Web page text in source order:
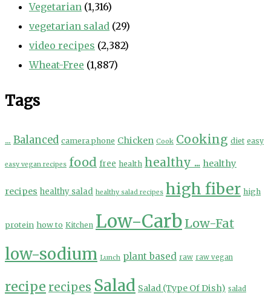
Vegetarian (1,316)
vegetarian salad (29)
video recipes (2,382)
Wheat-Free (1,887)
Tags
... Balanced camera phone Chicken Cook Cooking diet easy
easy vegan recipes food free health healthy ... healthy
recipes healthy salad healthy salad recipes high fiber high
protein how to Kitchen Low-Carb Low-Fat
low-sodium Lunch plant based raw raw vegan
recipe recipes Salad Salad (Type Of Dish) salad